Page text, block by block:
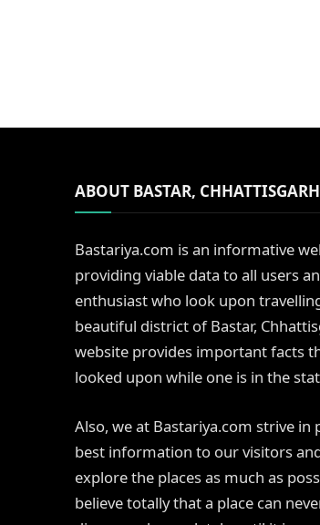
ABOUT BASTAR, CHHATTISGARH
Bastariya.com is an informative
providing viable data to all users
enthusiast who look upon
beautiful district of Bastar,
website provides important facts
looked upon while one is in the
Also, we at Bastariya.com strive in
best information to our visitors
explore the places as much as
believe totally that a place can